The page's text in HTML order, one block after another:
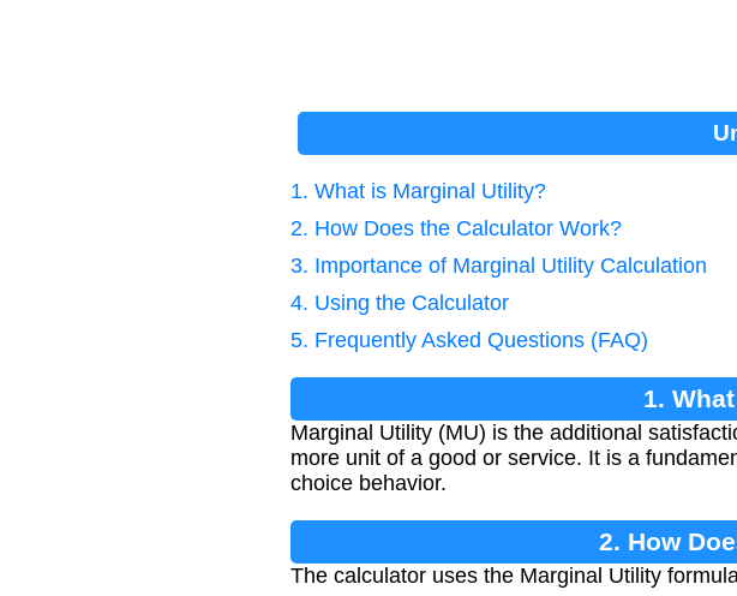
1. What is Marginal Utility?
2. How Does the Calculator Work?
3. Importance of Marginal Utility Calculation
4. Using the Calculator
5. Frequently Asked Questions (FAQ)
1.
Marginal Utility (MU) is the additional
more unit of a good or service. It is a
choice behavior.
2. How
The calculator uses the Marginal Utility